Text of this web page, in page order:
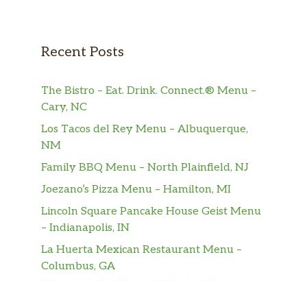
Recent Posts
The Bistro – Eat. Drink. Connect.® Menu –
Cary, NC
Los Tacos del Rey Menu – Albuquerque,
NM
Family BBQ Menu – North Plainfield, NJ
Joezano’s Pizza Menu – Hamilton, MI
Lincoln Square Pancake House Geist Menu
– Indianapolis, IN
La Huerta Mexican Restaurant Menu –
Columbus, GA